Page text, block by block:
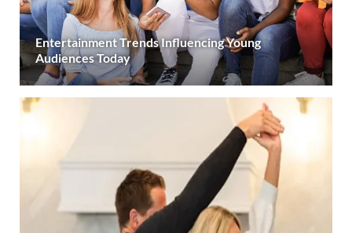
Entertainment Trends Influencing Young
Audiences Today